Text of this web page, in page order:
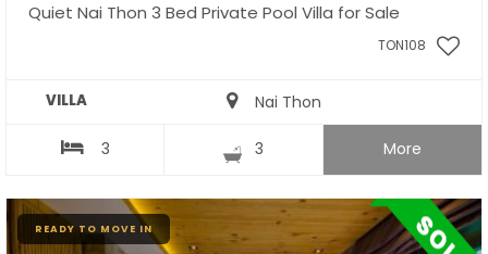
Quiet Nai Thon 3 Bed Private Pool Villa for Sale
TON108
VILLA Nai Thon
3 3 More
READY TO MOVE IN